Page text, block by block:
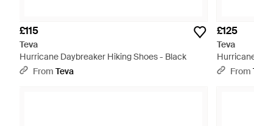
£115
Teva
Hurricane Daybreaker Hiking Shoes - Black
From Teva
£125
Teva
From